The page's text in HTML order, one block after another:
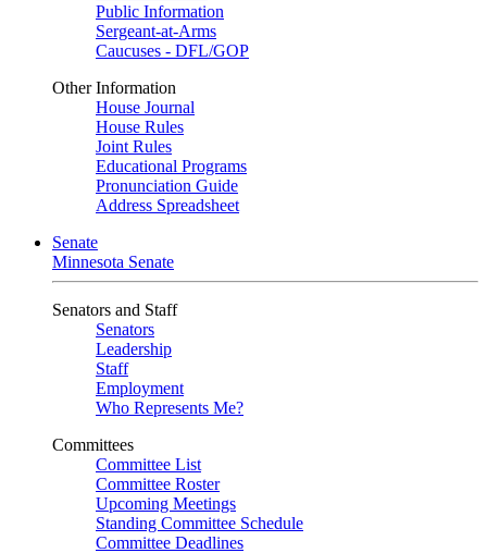
Public Information
Sergeant-at-Arms
Caucuses - DFL/GOP
Other Information
House Journal
House Rules
Joint Rules
Educational Programs
Pronunciation Guide
Address Spreadsheet
Senate
Minnesota Senate
Senators and Staff
Senators
Leadership
Staff
Employment
Who Represents Me?
Committees
Committee List
Committee Roster
Upcoming Meetings
Standing Committee Schedule
Committee Deadlines